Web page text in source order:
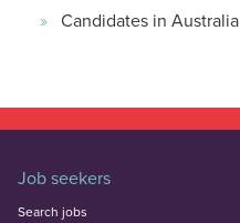
Candidates in Australia
Job seekers
Search jobs